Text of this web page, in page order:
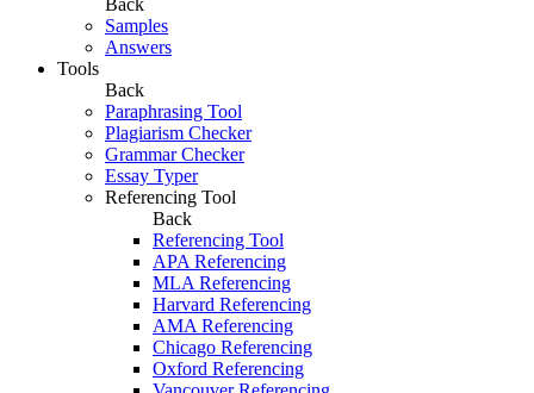
Back
Samples
Answers
Tools
Back
Paraphrasing Tool
Plagiarism Checker
Grammar Checker
Essay Typer
Referencing Tool
Back
Referencing Tool
APA Referencing
MLA Referencing
Harvard Referencing
AMA Referencing
Chicago Referencing
Oxford Referencing